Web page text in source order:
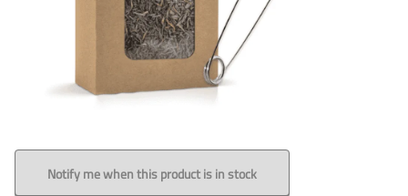
Notify me when this product is in stock